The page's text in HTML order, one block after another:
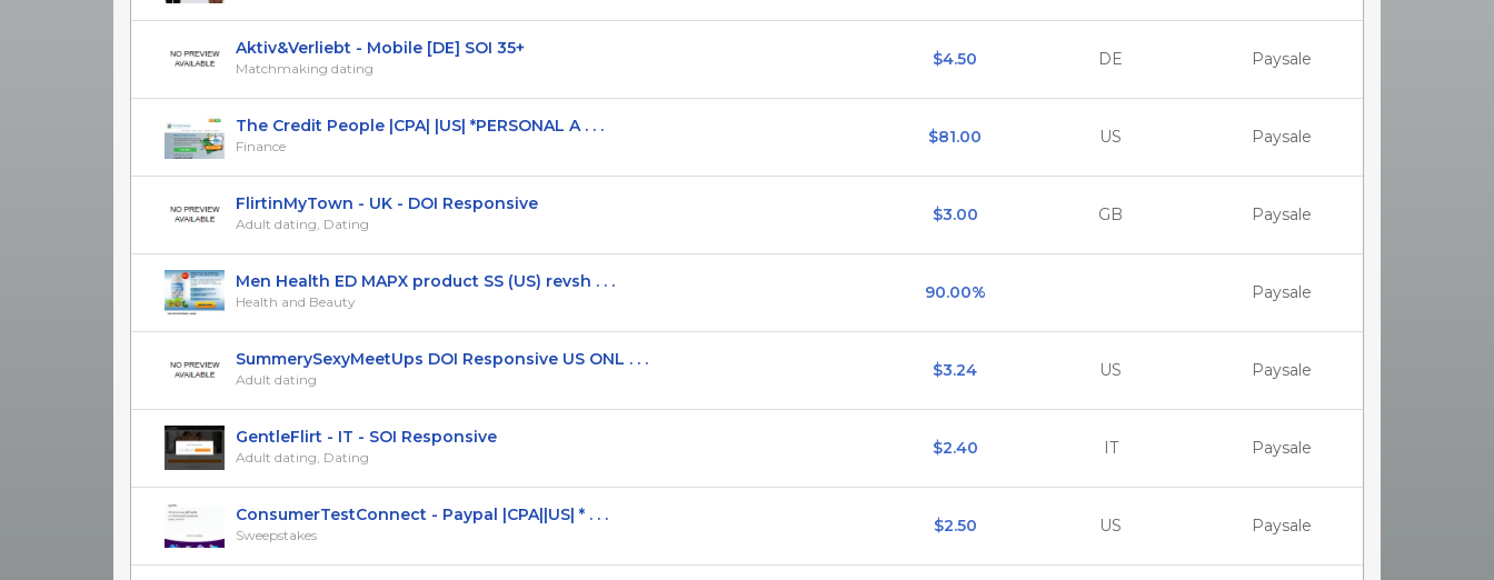
Aktiv&Verliebt - Mobile [DE] SOI 35+
Matchmaking dating $4.50 DE Paysale
The Credit People |CPA| |US| *PERSONAL A . . .
Finance $81.00 US Paysale
FlirtinMyTown - UK - DOI Responsive
Adult dating, Dating $3.00 GB Paysale
Men Health ED MAPX product SS (US) revsh . . .
Health and Beauty 90.00% Paysale
SummerySexyMeetUps DOI Responsive US ONL . . .
Adult dating $3.24 US Paysale
GentleFlirt - IT - SOI Responsive
Adult dating, Dating $2.40 IT Paysale
ConsumerTestConnect - Paypal |CPA||US| * . . .
Sweepstakes $2.50 US Paysale